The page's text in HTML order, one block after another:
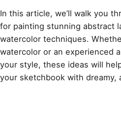
In this article, we’ll walk you
for painting stunning abstract
watercolor techniques.
watercolor or an experienced
your style, these ideas will
your sketchbook with dreamy,